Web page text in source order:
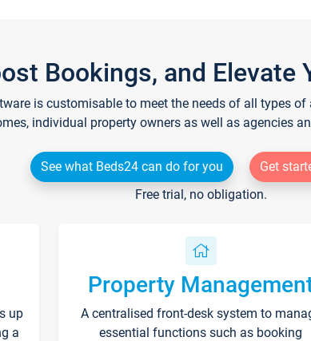
Bookings, and Elevate
is customisable to meet the needs of all types
individual property owners as well as agencies
See what Beds24 can do for you
Get
Free trial, no obligation.
up
a
Property
A centralised front-desk system to
essential functions such as booking